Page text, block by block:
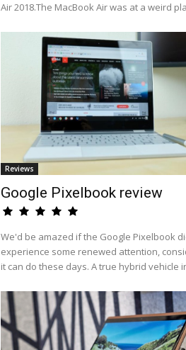
Air 2018.The MacBook Air was at a weird
Reviews
Google Pixelbook review
We'd be amazed if the Google Pixelbook
experience some renewed attention,
it can do these days. A true hybrid vehicle